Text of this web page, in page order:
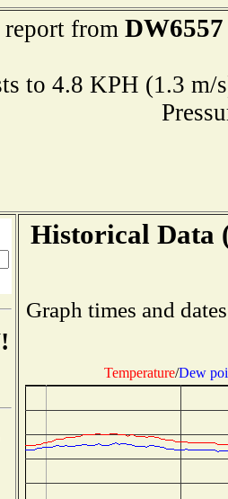
report from DW6557
to 4.8 KPH (1.3
Historical Data
Graph times and
Temperature/Dew